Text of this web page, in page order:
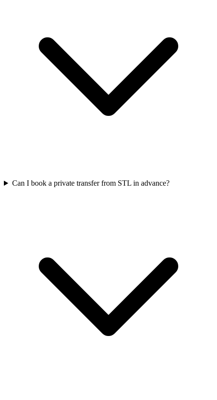
Can I book a private transfer from STL in advance?